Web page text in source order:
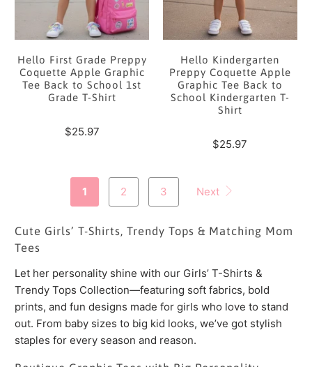
Hello First Grade Preppy
Coquette Apple Graphic
Tee Back to School 1st
Grade T-Shirt
$25.97
Hello Kindergarten
Preppy Coquette Apple
Graphic Tee Back to
School Kindergarten T-
Shirt
$25.97
1 2 3 Next
Cute Girls’ T-Shirts, Trendy Tops & Matching Mom
Tees
Let her personality shine with our Girls’ T-Shirts &
Trendy Tops Collection—featuring soft fabrics, bold
prints, and fun designs made for girls who love to stand
out. From baby sizes to big kid looks, we’ve got stylish
staples for every season and reason.